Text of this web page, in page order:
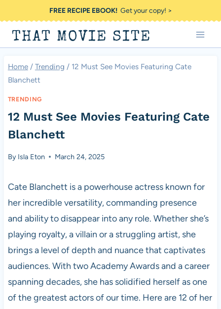
to
content
FREE RECIPE EBOOK!Get your copy! >
THAT MOVIE SITE
Home / Trending / 12 Must See Movies Featuring Cate
Blanchett
TRENDING
12 Must See Movies Featuring Cate
Blanchett
By Isla Eton March 24, 2025
Cate Blanchett is a powerhouse actress known for
her incredible versatility, commanding presence
and ability to disappear into any role. Whether she’s
playing royalty, a villain or a struggling artist, she
brings a level of depth and nuance that captivates
audiences. With two Academy Awards and a career
spanning decades, she has solidified herself as one
of the greatest actors of our time. Here are 12 of her